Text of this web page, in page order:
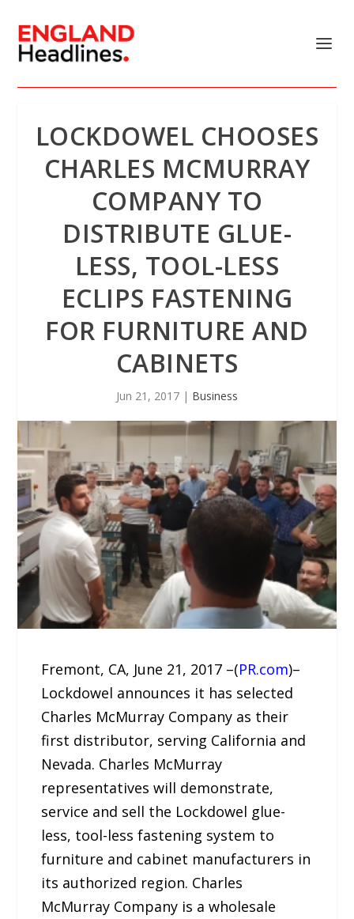
LOCKDOWEL CHOOSES
CHARLES MCMURRAY
COMPANY TO
DISTRIBUTE GLUE-
LESS, TOOL-LESS
ECLIPS FASTENING
FOR FURNITURE AND
CABINETS
Jun 21, 2017 | Business
Fremont, CA, June 21, 2017 –(PR.com)–
Lockdowel announces it has selected
Charles McMurray Company as their
first distributor, serving California and
Nevada. Charles McMurray
representatives will demonstrate,
service and sell the Lockdowel glue-
less, tool-less fastening system to
furniture and cabinet manufacturers in
its authorized region. Charles
McMurray Company is a wholesale